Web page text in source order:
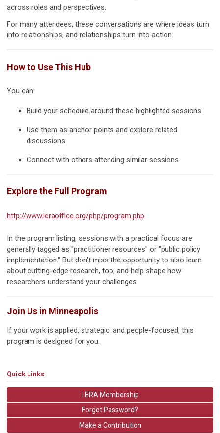
across roles and perspectives.
For many attendees, these conversations are where ideas turn
into relationships, and relationships turn into action.
How to Use This Hub
You can:
Build your schedule around these highlighted sessions
Use them as anchor points and explore related
discussions
Connect with others attending similar sessions
Explore the Full Program
http://www.leraoffice.org/php/program.php
In the program listing, sessions with a practical focus are
generally tagged as "practitioner resources" or "public policy
implementation." But don't miss the opportunity to also learn
about cutting-edge research, too, and help shape how
researchers understand your challenges.
Join Us in Minneapolis
If your work is applied, strategic, and people-focused, this
program is designed for you.
Quick Links
LERA Membership
Forgot Password?
Make a Contribution